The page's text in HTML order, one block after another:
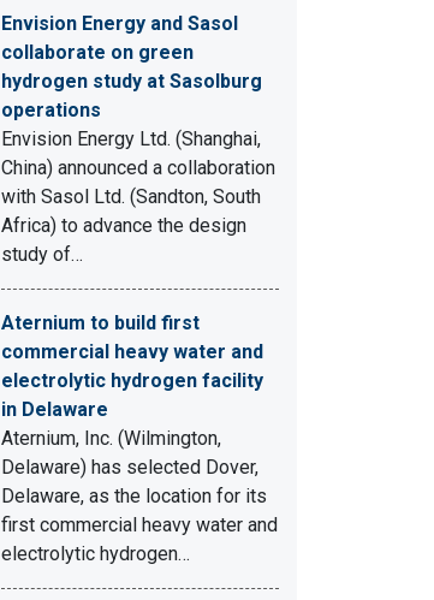
Envision Energy and Sasol
collaborate on green
hydrogen study at Sasolburg
operations
Envision Energy Ltd. (Shanghai,
China) announced a collaboration
with Sasol Ltd. (Sandton, South
Africa) to advance the design
study of…
Aternium to build first
commercial heavy water and
electrolytic hydrogen facility
in Delaware
Aternium, Inc. (Wilmington,
Delaware) has selected Dover,
Delaware, as the location for its
first commercial heavy water and
electrolytic hydrogen…